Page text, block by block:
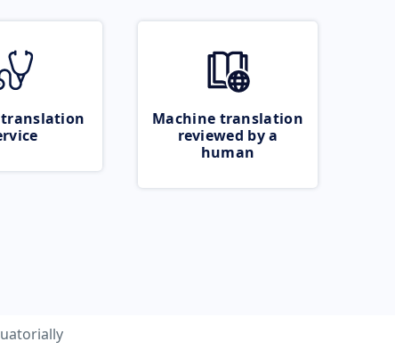
translation
Machine translation
reviewed by a
human